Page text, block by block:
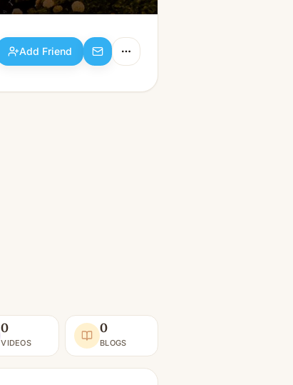
Add Friend
0
VIDEOS
0
BLOGS